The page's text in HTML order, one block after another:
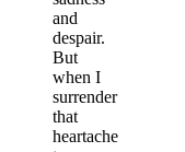
and
despair.
But
when I
surrender
that
heartache